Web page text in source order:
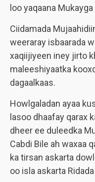
loo yaqaana
Ciidamada
weeraray isbaarada
xaqiijiyeen iney jirto
maleeshiyaatka
dagaalkaas.
Howlgaladan ayaa
lasoo dhaafay qarax
dheer ee duleedka
Cabdi Bile ah waxaa
ka tirsan askarta
oo isla askarta